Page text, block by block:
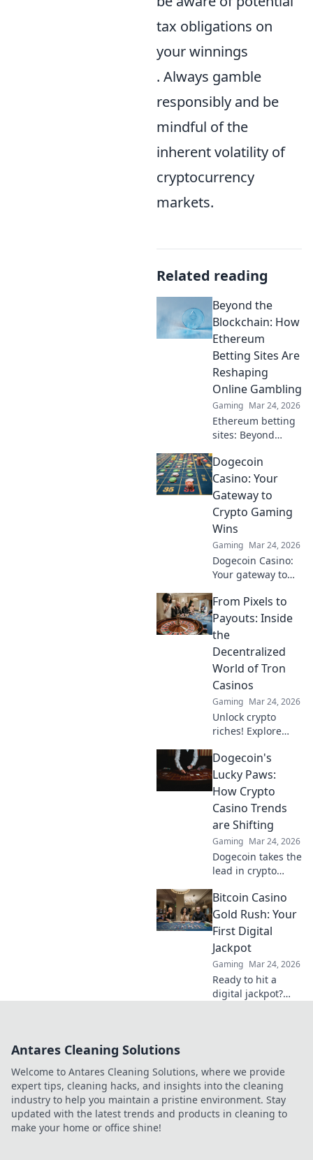
tax obligations on
your winnings
. Always gamble
responsibly and be
mindful of the
inherent volatility of
cryptocurrency
markets.
Related reading
Beyond the
Blockchain: How
Ethereum
Betting Sites Are
Reshaping
Online Gambling
Gaming Mar 24, 2026
Ethereum betting
sites: Beyond
reshaping online
gambling.
Discover the
future of secure,
decentralized
betting. Click to
learn more!
Dogecoin
Casino: Your
Gateway to
Crypto Gaming
Wins
Gaming Mar 24, 2026
Dogecoin Casino:
Your gateway to
wins! Spin, bet,
and win big with
DOGE. Play your
favorite casino
games now!
From Pixels to
Payouts: Inside
the
Decentralized
World of Tron
Casinos
Gaming Mar 24, 2026
Unlock crypto
riches! Explore
pixels to payouts.
Your guide to
decentralized
gaming.
Dogecoin's
Lucky Paws:
How Crypto
Casino Trends
are Shifting
Gaming Mar 24, 2026
Dogecoin takes the
lead in crypto
how this meme
coin is reshaping
online gambling
trends & bringing
luck to players.
Bitcoin Casino
Gold Rush: Your
First Digital
Jackpot
Gaming Mar 24, 2026
Ready to hit a
digital jackpot?
with crypto today!
Antares Cleaning Solutions
Welcome to Antares Cleaning Solutions, where we provide
expert tips, cleaning hacks, and insights into the cleaning
industry to help you maintain a pristine environment. Stay
updated with the latest trends and products in cleaning to
make your home or office shine!